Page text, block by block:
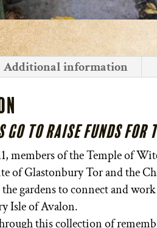
Additional information
go to raise funds for
members of the Temple of
of Glastonbury Tor and the
gardens to connect and
Isle of Avalon.
this collection of